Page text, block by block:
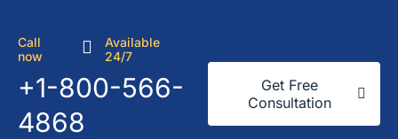
Call
now
Available
24/7
+1-800-566-
4868
Get Free
Consultation